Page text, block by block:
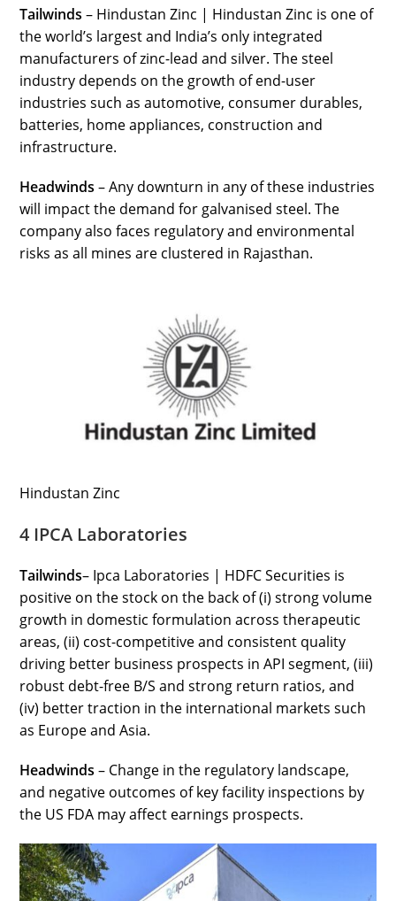
Tailwinds – Hindustan Zinc | Hindustan Zinc is one of
the world’s largest and India’s only integrated
manufacturers of zinc-lead and silver. The steel
industry depends on the growth of end-user
industries such as automotive, consumer durables,
batteries, home appliances, construction and
infrastructure.
Headwinds – Any downturn in any of these industries
will impact the demand for galvanised steel. The
company also faces regulatory and environmental
risks as all mines are clustered in Rajasthan.
Hindustan Zinc
4 IPCA Laboratories
Tailwinds– Ipca Laboratories | HDFC Securities is
positive on the stock on the back of (i) strong volume
growth in domestic formulation across therapeutic
areas, (ii) cost-competitive and consistent quality
driving better business prospects in API segment, (iii)
robust debt-free B/S and strong return ratios, and
(iv) better traction in the international markets such
as Europe and Asia.
Headwinds– Change in the regulatory landscape,
and negative outcomes of key facility inspections by
the US FDA may affect earnings prospects.